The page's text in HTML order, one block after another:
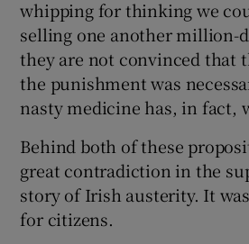
whipping for thinking we
selling one another million-
they are not convinced that
the punishment was
nasty medicine has, in fact,
Behind both of these
great contradiction in the
story of Irish austerity. It
for citizens.